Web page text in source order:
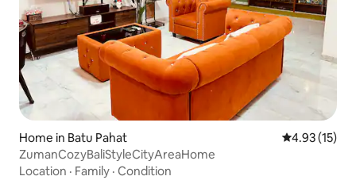
Home in Batu Pahat 4.93 out of 5
4.93 (15)
ZumanCozyBaliStyleCityAreaHome
Location · Family · Condition